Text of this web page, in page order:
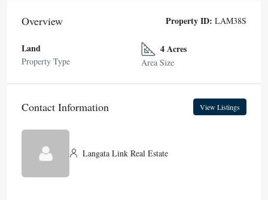
Overview Property ID: LAM38S
Land
Property Type
4 Acres
Area Size
Contact Information View Listings
Langata Link Real Estate